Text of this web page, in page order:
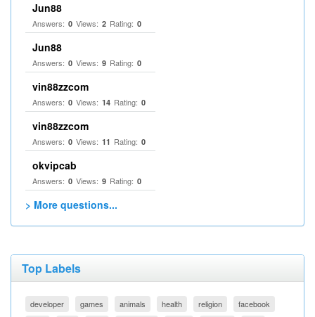
Jun88
Answers: 0 Views: 2 Rating: 0
Jun88
Answers: 0 Views: 9 Rating: 0
vin88zzcom
Answers: 0 Views: 14 Rating: 0
vin88zzcom
Answers: 0 Views: 11 Rating: 0
okvipcab
Answers: 0 Views: 9 Rating: 0
> More questions...
Top Labels
developer games animals health religion
facebook